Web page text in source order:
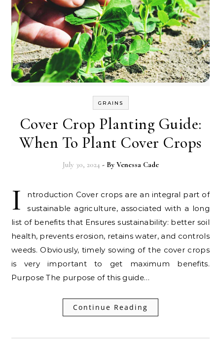
GRAINS
Cover Crop Planting Guide:
When To Plant Cover Crops
July 30, 2024 - By Venessa Cade
I
ntroduction Cover crops are an integral part of
sustainable agriculture, associated with a long
list of benefits that Ensures sustainability: better soil
health, prevents erosion, retains water, and controls
weeds. Obviously, timely sowing of the cover crops
is very important to get maximum benefits.
Purpose The purpose of this guide…
Continue Reading